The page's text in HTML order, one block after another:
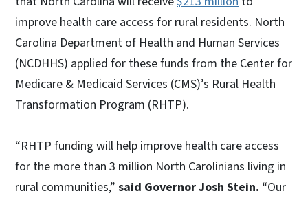
improve health care access for rural residents. North
Carolina Department of Health and Human Services
(NCDHHS) applied for these funds from the Center for
Medicare & Medicaid Services (CMS)’s Rural Health
Transformation Program (RHTP).
“RHTP funding will help improve health care access
for the more than 3 million North Carolinians living in
rural communities,” said Governor Josh Stein. “Our